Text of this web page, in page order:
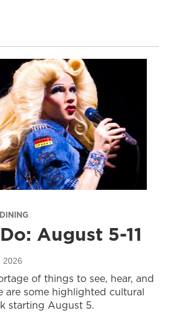
August 5-11
2026
of things to see, hear, and
are some highlighted cultural
starting August 5.